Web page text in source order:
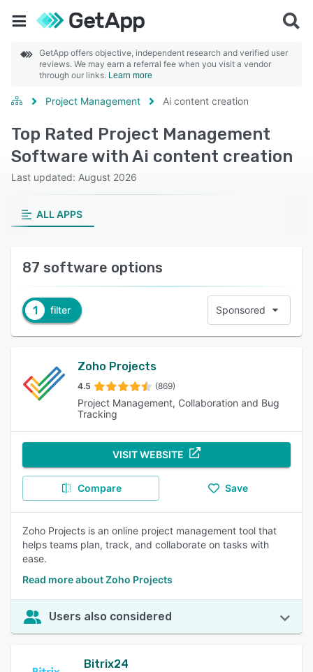
GetApp offers objective, independent research and verified user
reviews. We may earn a referral fee when you visit a vendor
through our links. Learn more
Project Management Ai content creation
Top Rated Project Management
Software with Ai content creation
Last updated: August 2026
ALL APPS
87 software options
1 filter Sponsored
Zoho Projects
4.5 (869)
Project Management, Collaboration and Bug
Tracking
VISIT WEBSITE
Compare Save
Zoho Projects is an online project management tool that
helps teams plan, track, and collaborate on tasks with
ease.
Read more about Zoho Projects
Users also considered
Bitrix24